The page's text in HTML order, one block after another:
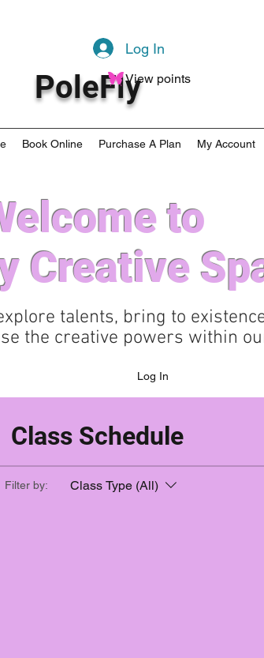
PoleFly
Log In
View points
Book Online Purchase A Plan My Account
to
Creative
talents, bring to
the creative powers within
Log In
Class Schedule
Filter by: Class Type (All)